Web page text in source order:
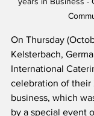
On Thursday
Kelsterbach,
International
celebration of their
business, which
by a special event